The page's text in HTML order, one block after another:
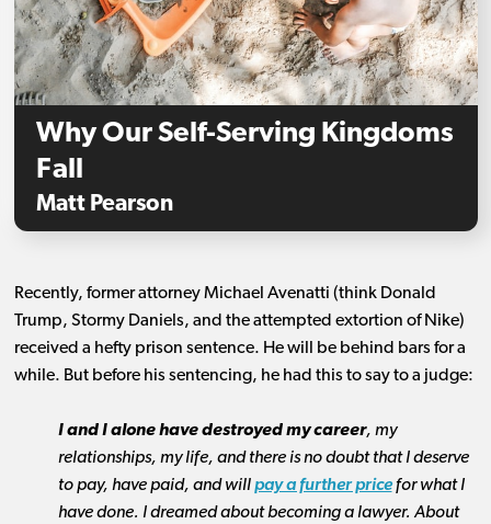
Why Our Self-Serving Kingdoms
Fall
Matt Pearson
Recently, former attorney Michael Avenatti (think Donald
Trump, Stormy Daniels, and the attempted extortion of Nike)
received a hefty prison sentence. He will be behind bars for a
while. But before his sentencing, he had this to say to a judge:
I and I alone have destroyed my career, my
relationships, my life, and there is no doubt that I deserve
to pay, have paid, and willpay a further pricefor what I
have done. I dreamed about becoming a lawyer. About